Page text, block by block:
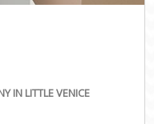
IN LITTLE VENICE